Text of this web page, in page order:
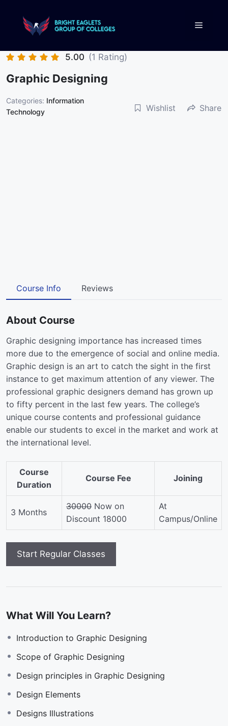
5.00 (1 Rating)
Graphic Designing
Categories: Information
Technology
Wishlist Share
Course Info Reviews
About Course
Graphic designing importance has increased times
more due to the emergence of social and online media.
Graphic design is an art to catch the sight in the first
instance to get maximum attention of any viewer. The
professional graphic designers demand has grown up
to fifty percent in the last few years. The college’s
unique course contents and professional guidance
enable our students to excel in the market and work at
the international level.
Course
Duration
Course Fee Joining
3 Months
30000 Now on
Discount 18000
At
Campus/Online
What Will You Learn?
Introduction to Graphic Designing
Scope of Graphic Designing
Design principles in Graphic Designing
Design Elements
Designs Illustrations